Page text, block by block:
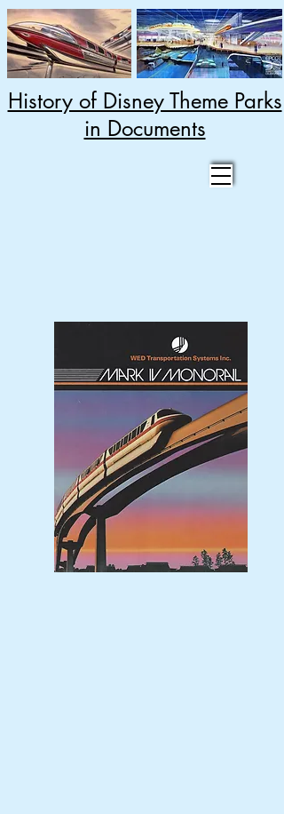
History of Disney Theme Parks
in Documents